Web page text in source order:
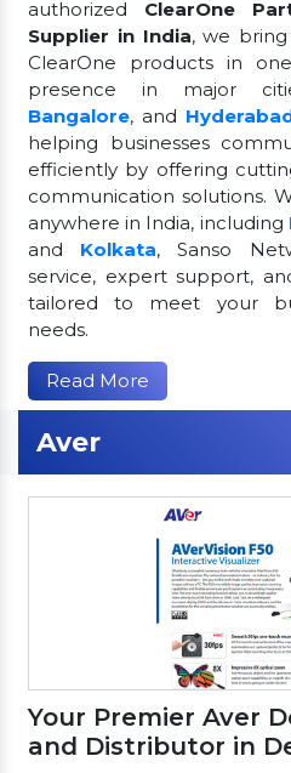
authorized ClearOne
Supplier in India, we
ClearOne products in
presence in major
Bangalore, and
helping businesses
efficiently by offering
communication solutions.
anywhere in India, including
and Kolkata, Sanso
service, expert support,
tailored to meet your
needs.
Read More
Aver
Your Premier Aver
and Distributor in